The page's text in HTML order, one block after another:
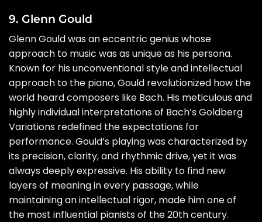
9. Glenn Gould
Glenn Gould was an eccentric genius whose
approach to music was as unique as his persona.
Known for his unconventional style and intellectual
approach to the piano, Gould revolutionized how the
world heard composers like Bach. His meticulous and
highly individual interpretations of Bach’s Goldberg
Variations redefined the expectations for
performance. Gould’s playing was characterized by
its precision, clarity, and rhythmic drive, yet it was
always deeply expressive. His ability to find new
layers of meaning in every passage, while
maintaining an intellectual rigor, made him one of
the most influential pianists of the 20th century.